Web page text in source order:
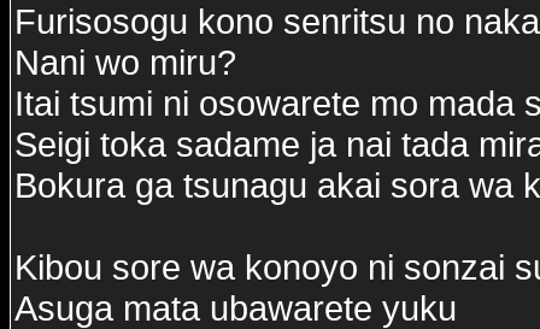
Furisosogu kono senritsu no naka
Nani wo miru?
Itai tsumi ni osowarete mo mada
Seigi toka sadame ja nai tada
Bokura ga tsunagu akai sora wa
Kibou sore wa konoyo ni sonzai
Asuga mata ubawarete yuku